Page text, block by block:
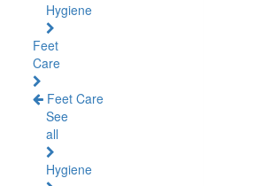
Hygiene
Feet
Care
Feet Care
See
all
Hygiene